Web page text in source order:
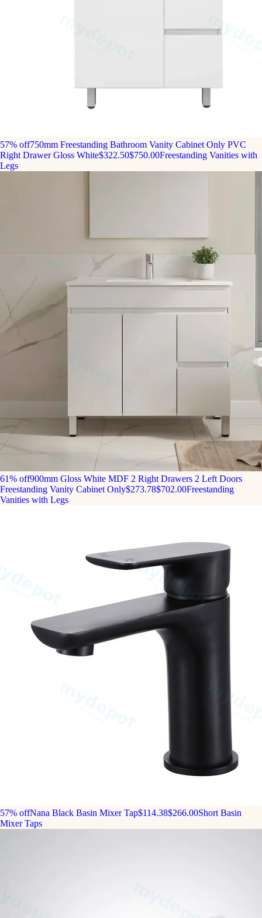
57% off750mm Freestanding Bathroom Vanity Cabinet Only PVC
Right Drawer Gloss White$322.50$750.00Freestanding Vanities with
Legs
61% off900mm Gloss White MDF 2 Right Drawers 2 Left Doors
Freestanding Vanity Cabinet Only$273.78$702.00Freestanding
Vanities with Legs
57% offNana Black Basin Mixer Tap$114.38$266.00Short Basin
Mixer Taps